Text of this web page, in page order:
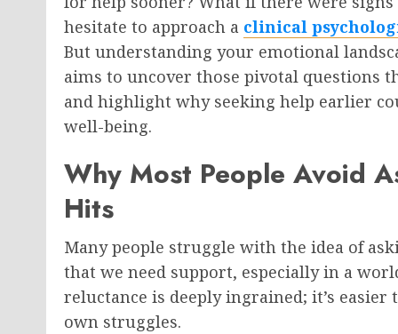
hesitate to approach a clinical
But understanding your emotional
aims to uncover those pivotal questions
and highlight why seeking help earlier
well-being.
Why Most People Avoid
Hits
Many people struggle with the idea of
that we need support, especially in a
reluctance is deeply ingrained; it’s
own struggles.